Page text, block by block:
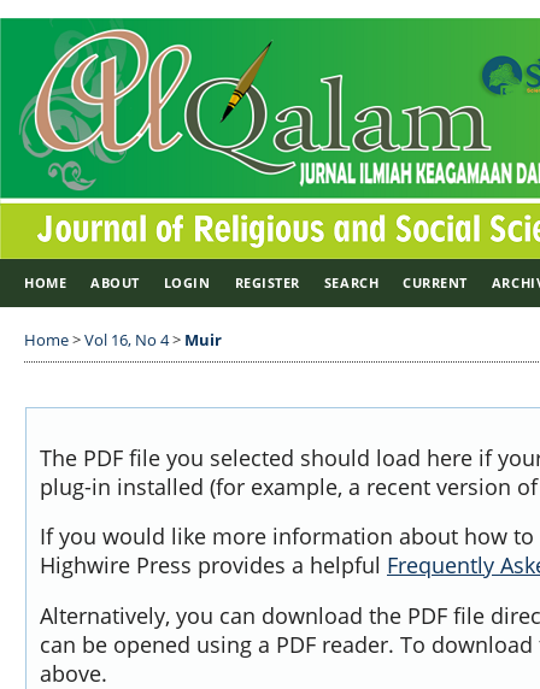
HOME ABOUT LOGIN REGISTER SEARCH CURRENT
Home>Vol 16, No 4> Muir
The PDF file you selected should load here if
plug-in installed (for example, a recent version
If you would like more information about how to
Highwire Press provides a helpful Frequently
Alternatively, you can download the PDF file
can be opened using a PDF reader. To
above.